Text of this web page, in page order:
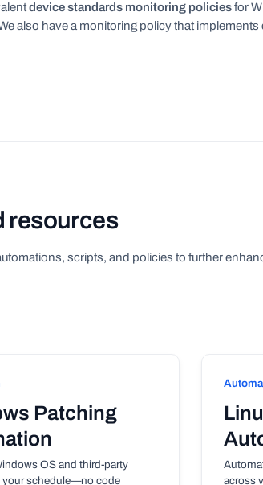
device standards monitoring policiesfor
also have a monitoring policy that
resources
scripts, and policies to further
Patching
OS and third-party
your schedule—no code
across